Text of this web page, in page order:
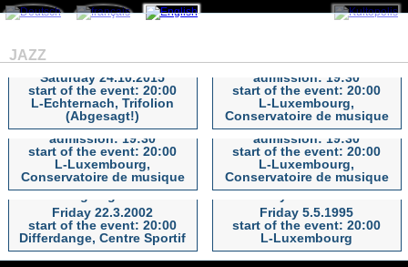
JAZZ
Max Greger & Hugo Strasser
sowie Max Greger jun. & Band
Strasser sowie Max Greger
jun. & Band
Saturday 24.10.2015
start of the event: 20:00
L-Echternach, Trifolion
(Abgesagt!)
The Big CHRIS BARBER Band
Thursday 27.9.2012
admission: 19:30
start of the event: 20:00
L-Luxembourg,
Conservatoire de musique
Al Di Meola with Peo Alfonsi
Al Di Meola with Peo
Alfonsi
Saturday 19.11.2011
admission: 19:30
start of the event: 20:00
L-Luxembourg,
Conservatoire de musique
TOMMY EMMANUEL -
Certified Guitar Player
TOMMY EMMANUEL -
Certified Guitar Player
Wednesday 9.11.2011
admission: 19:30
start of the event: 20:00
L-Luxembourg,
Conservatoire de musique
Swing Legenden
Swing Legenden
Friday 22.3.2002
start of the event: 20:00
Differdange, Centre Sportif
Wayne Shorter
Wayne Shorter
Friday 5.5.1995
start of the event: 20:00
L-Luxembourg